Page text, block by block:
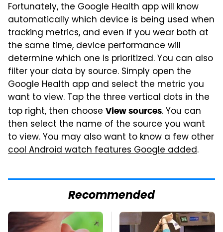
Fortunately, the Google Health app will know
automatically which device is being used when
tracking metrics, and even if you wear both at
the same time, device performance will
determine which one is prioritized. You can also
filter your data by source. Simply open the
Google Health app and select the metric you
want to view. Tap the three vertical dots in the
top right, then choose View sources. You can
then select the name of the source you want
to view. You may also want to know a few other
cool Android watch features Google added.
Recommended